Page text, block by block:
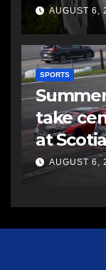
AUGUST 6,
SPORTS
take
at
AUGUST 6,